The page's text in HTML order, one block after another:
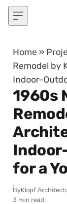
Skip to content
Home »
Remodel by
Indoor-
1960s
for a
ByKlopf
3 min read